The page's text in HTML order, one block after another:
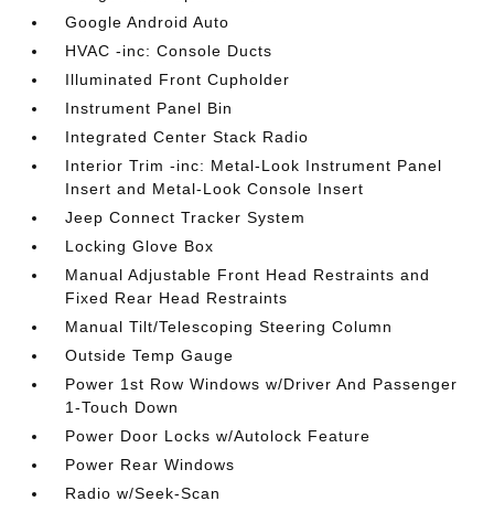
Google Android Auto
HVAC -inc: Console Ducts
Illuminated Front Cupholder
Instrument Panel Bin
Integrated Center Stack Radio
Interior Trim -inc: Metal-Look Instrument Panel
Insert and Metal-Look Console Insert
Jeep Connect Tracker System
Locking Glove Box
Manual Adjustable Front Head Restraints and
Fixed Rear Head Restraints
Manual Tilt/Telescoping Steering Column
Outside Temp Gauge
Power 1st Row Windows w/Driver And Passenger
1-Touch Down
Power Door Locks w/Autolock Feature
Power Rear Windows
Radio w/Seek-Scan